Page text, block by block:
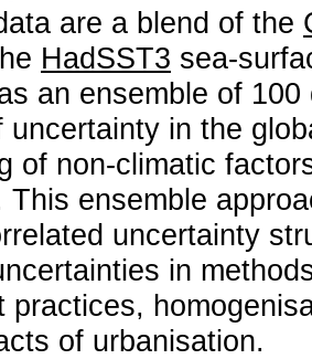
are a blend of the
HadSST3 sea-
an ensemble of
uncertainty in the
of non-climatic
This ensemble
uncertainty
in
practices,
of urbanisation.